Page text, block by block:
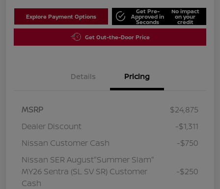
Explore Payment Options
Get Pre-
Approved in
Seconds
No impact
on your
credit
Get Out-the-Door Price
Details Pricing
MSRP
$24,875
Dealer Discount
-$1,311
Nissan Customer Cash
-$750
Nissan SER August"Summer Slam"
MY26 Sentra (SL SV SR) Customer
Cash
-$250